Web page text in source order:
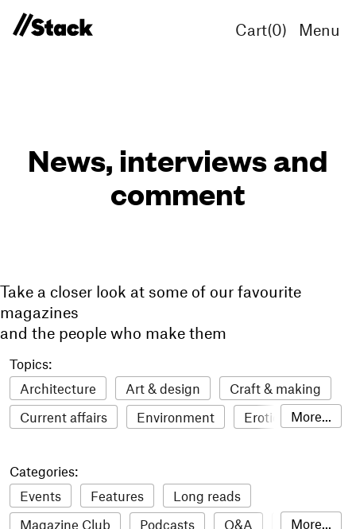
Cart(0) Menu
News, interviews and
comment
Take a closer look at some of our favourite
magazines
and the people who make them
Topics:
Architecture
Art & design
Craft & making
Current affairs
Environment
Erotic
Food & drink
LGBTQI+
Literature
Mental health
More...
Categories:
Events
Features
Long reads
Magazine Club
Podcasts Q&A
Reviews
More...